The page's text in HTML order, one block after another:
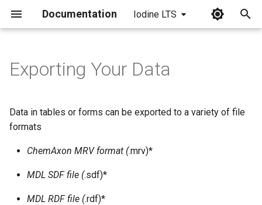
Documentation Iodine LTS
i
Exporting Your Data
Data in tables or forms can be exported to a variety of file
formats
ChemAxon MRV format (.mrv)*
MDL SDF file (.sdf)*
MDL RDF file (.rdf)*